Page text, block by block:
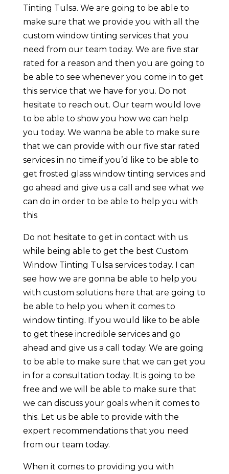
Tinting Tulsa. We are going to be able to
make sure that we provide you with all the
custom window tinting services that you
need from our team today. We are five star
rated for a reason and then you are going to
be able to see whenever you come in to get
this service that we have for you. Do not
hesitate to reach out. Our team would love
to be able to show you how we can help
you today. We wanna be able to make sure
that we can provide with our five star rated
services in no time.if you’d like to be able to
get frosted glass window tinting services and
go ahead and give us a call and see what we
can do in order to be able to help you with
this
Do not hesitate to get in contact with us
while being able to get the best Custom
Window Tinting Tulsa services today. I can
see how we are gonna be able to help you
with custom solutions here that are going to
be able to help you when it comes to
window tinting. If you would like to be able
to get these incredible services and go
ahead and give us a call today. We are going
to be able to make sure that we can get you
in for a consultation today. It is going to be
free and we will be able to make sure that
we can discuss your goals when it comes to
this. Let us be able to provide with the
expert recommendations that you need
from our team today.
When it comes to providing you with